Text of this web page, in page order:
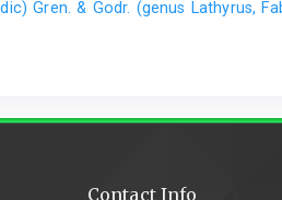
Gren. & Godr. (genus Lathyrus,
Contact Info